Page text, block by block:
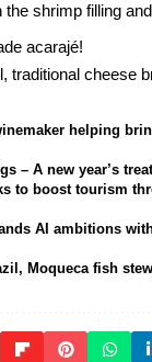
the shrimp filling
acarajé!
traditional cheese
helping
– A new year’s treat
to boost tourism
AI ambitions
Moqueca fish